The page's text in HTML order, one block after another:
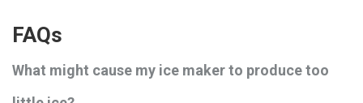
FAQs
What might cause my ice maker to produce too